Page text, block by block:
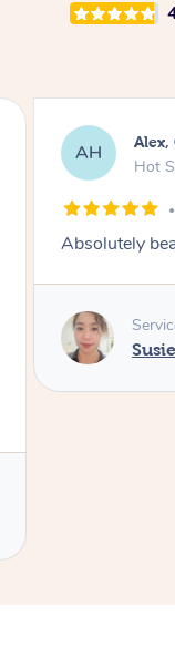
SY
Hot
I loved it